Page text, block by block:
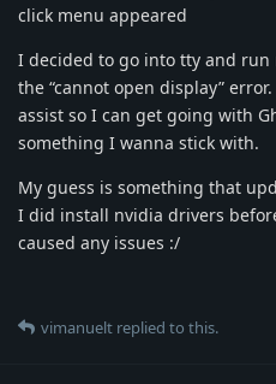
click menu appeared
I decided to go into tty and
the “cannot open display”
assist so I can get going with
something I wanna stick with.
My guess is something that
I did install nvidia drivers
caused any issues :/
vimanuelt replied to this.